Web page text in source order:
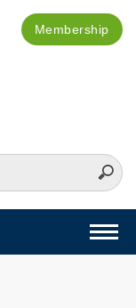
Membership